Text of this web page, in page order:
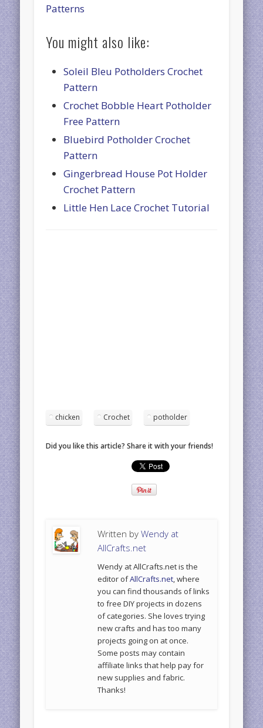
Patterns
You might also like:
Soleil Bleu Potholders Crochet
Pattern
Crochet Bobble Heart Potholder
Free Pattern
Bluebird Potholder Crochet
Pattern
Gingerbread House Pot Holder
Crochet Pattern
Little Hen Lace Crochet Tutorial
chicken Crochet potholder
Did you like this article? Share it with your friends!
Written byWendy at
AllCrafts.net
Wendy at AllCrafts.net is the
editor ofAllCrafts.net, where
you can find thousands of links
to free DIY projects in dozens
of categories. She loves trying
new crafts and has too many
projects going on at once.
Some posts may contain
affiliate links that help pay for
new supplies and fabric.
Thanks!